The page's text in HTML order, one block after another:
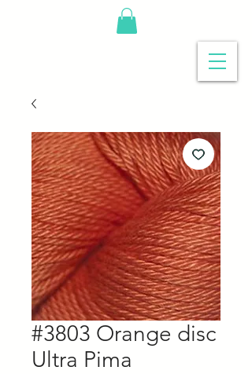
#3803 Orange disc
Ultra Pima